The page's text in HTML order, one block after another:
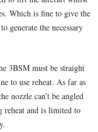
Which is fine to give the
generate the necessary
3BSM must be straight
to use reheat. As far as
nozzle can’t be angled
reheat and is limited to